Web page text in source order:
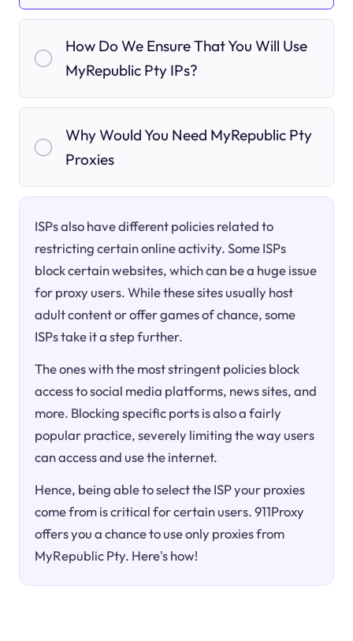
How Do We Ensure That You Will Use
MyRepublic Pty IPs?
Why Would You Need MyRepublic Pty
Proxies
ISPs also have different policies related to
restricting certain online activity. Some ISPs
block certain websites, which can be a huge issue
for proxy users. While these sites usually host
adult content or offer games of chance, some
ISPs take it a step further.
The ones with the most stringent policies block
access to social media platforms, news sites, and
more. Blocking specific ports is also a fairly
popular practice, severely limiting the way users
can access and use the internet.
Hence, being able to select the ISP your proxies
come from is critical for certain users. 911Proxy
offers you a chance to use only proxies from
MyRepublic Pty. Here's how!